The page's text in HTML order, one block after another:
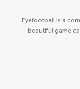
Eyefootball is a
beautiful game